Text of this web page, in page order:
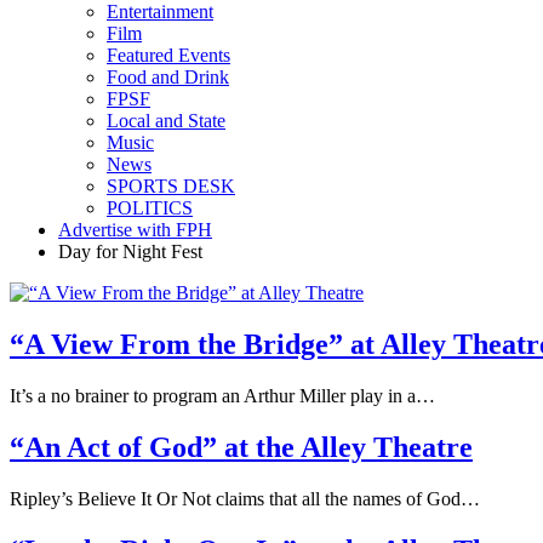
Entertainment
Film
Featured Events
Food and Drink
FPSF
Local and State
Music
News
SPORTS DESK
POLITICS
Advertise with FPH
Day for Night Fest
“A View From the Bridge” at Alley
It’s a no brainer to program an Arthur Miller play in a…
“An Act of God” at the Alley Theatre
Ripley’s Believe It Or Not claims that all the names of God…